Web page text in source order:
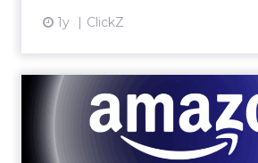
1y ClickZ
DTC
Amazon Age: